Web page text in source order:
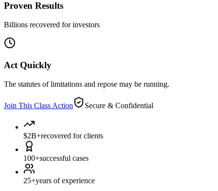
Proven Results
Billions recovered for investors
Act Quickly
The statutes of limitations and repose may be running.
Join This Class Action Secure & Confidential
$2B+recovered for clients
100+successful cases
25+years of experience